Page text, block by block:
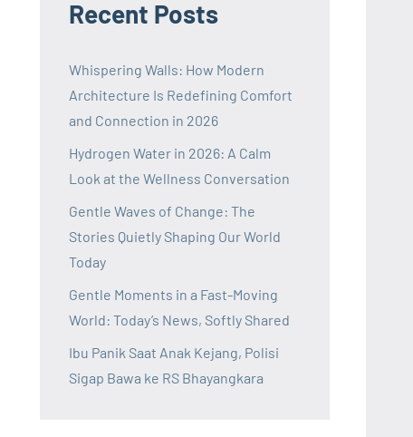
Recent Posts
Whispering Walls: How Modern
Architecture Is Redefining Comfort
and Connection in 2026
Hydrogen Water in 2026: A Calm
Look at the Wellness Conversation
Gentle Waves of Change: The
Stories Quietly Shaping Our World
Today
Gentle Moments in a Fast-Moving
World: Today’s News, Softly Shared
Ibu Panik Saat Anak Kejang, Polisi
Sigap Bawa ke RS Bhayangkara